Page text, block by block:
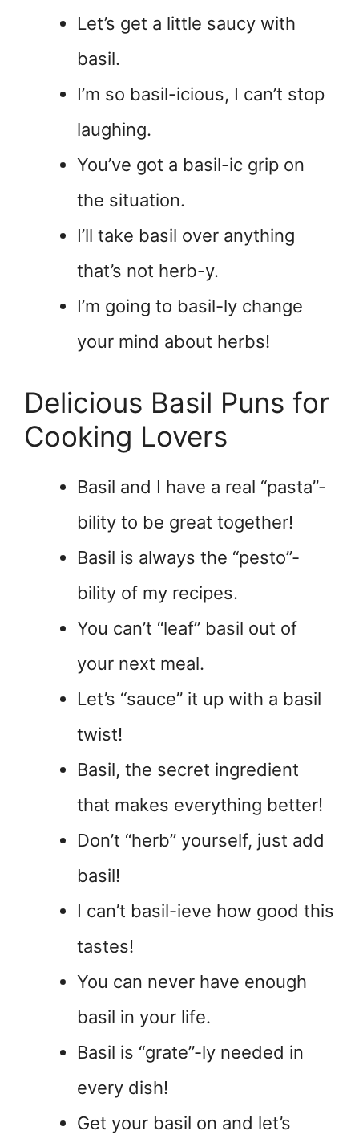
Let’s get a little saucy with
basil.
I’m so basil-icious, I can’t stop
laughing.
You’ve got a basil-ic grip on
the situation.
I’ll take basil over anything
that’s not herb-y.
I’m going to basil-ly change
your mind about herbs!
Delicious Basil Puns for
Cooking Lovers
Basil and I have a real “pasta”-
bility to be great together!
Basil is always the “pesto”-
bility of my recipes.
You can’t “leaf” basil out of
your next meal.
Let’s “sauce” it up with a basil
twist!
Basil, the secret ingredient
that makes everything better!
Don’t “herb” yourself, just add
basil!
I can’t basil-ieve how good this
tastes!
You can never have enough
basil in your life.
Basil is “grate”-ly needed in
every dish!
Get your basil on and let’s